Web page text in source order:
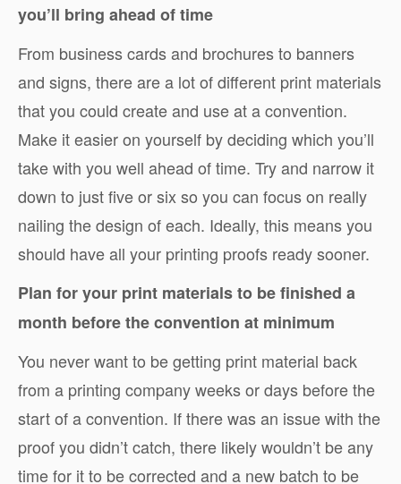
you’ll bring ahead of time
From business cards and brochures to banners
and signs, there are a lot of different print materials
that you could create and use at a convention.
Make it easier on yourself by deciding which you’ll
take with you well ahead of time. Try and narrow it
down to just five or six so you can focus on really
nailing the design of each. Ideally, this means you
should have all your printing proofs ready sooner.
Plan for your print materials to be finished a
month before the convention at minimum
You never want to be getting print material back
from a printing company weeks or days before the
start of a convention. If there was an issue with the
proof you didn’t catch, there likely wouldn’t be any
time for it to be corrected and a new batch to be